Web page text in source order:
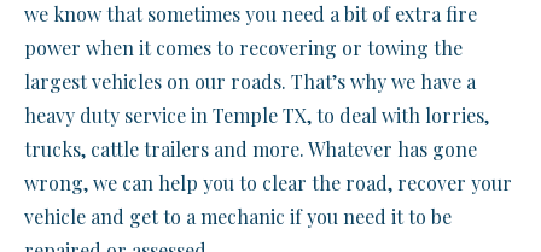
we know that sometimes you need a bit of extra fire
power when it comes to recovering or towing the
largest vehicles on our roads. That’s why we have a
heavy duty service in Temple TX, to deal with lorries,
trucks, cattle trailers and more. Whatever has gone
wrong, we can help you to clear the road, recover your
vehicle and get to a mechanic if you need it to be